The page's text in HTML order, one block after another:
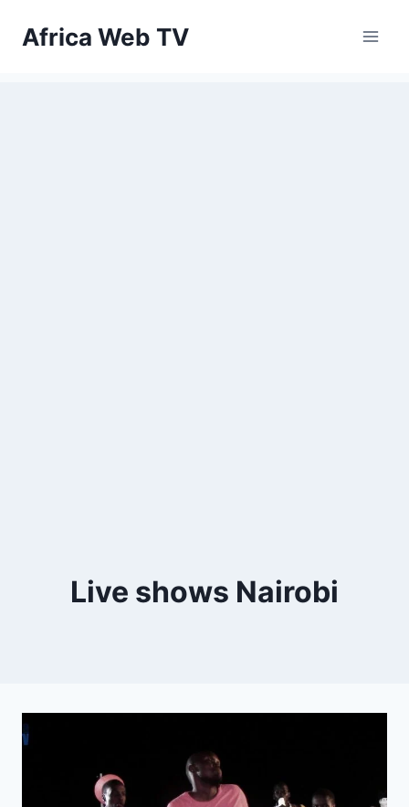
Africa Web TV
Live shows Nairobi